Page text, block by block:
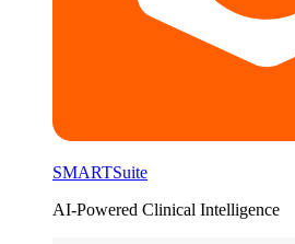
SMARTSuite
AI-Powered Clinical Intelligence